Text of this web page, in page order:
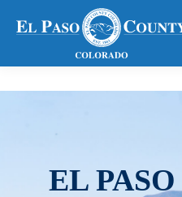
EL